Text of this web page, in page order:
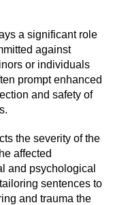
For Sale
a significant role
against
or individuals
prompt enhanced
and safety of
the severity of the
affected
and psychological
sentences to
and trauma the